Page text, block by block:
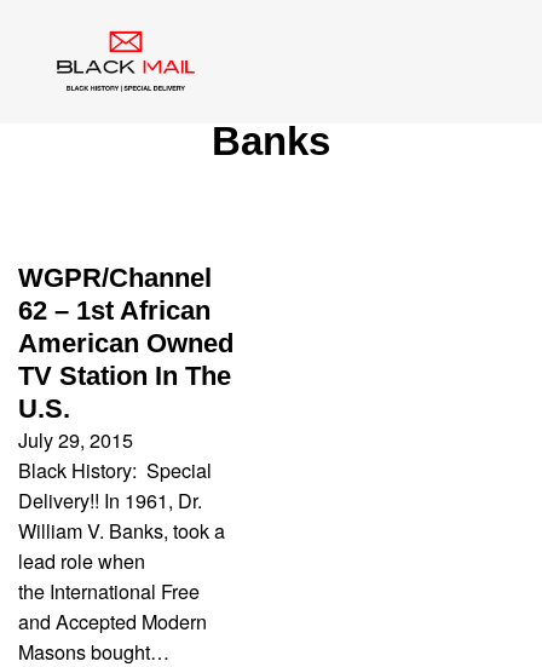
Category:
Banks
WGPR/Channel
62 – 1st African
American Owned
TV Station In The
U.S.
July 29, 2015
Black History: Special
Delivery!! In 1961, Dr.
William V. Banks, took a
lead role when
the International Free
and Accepted Modern
Masons bought…